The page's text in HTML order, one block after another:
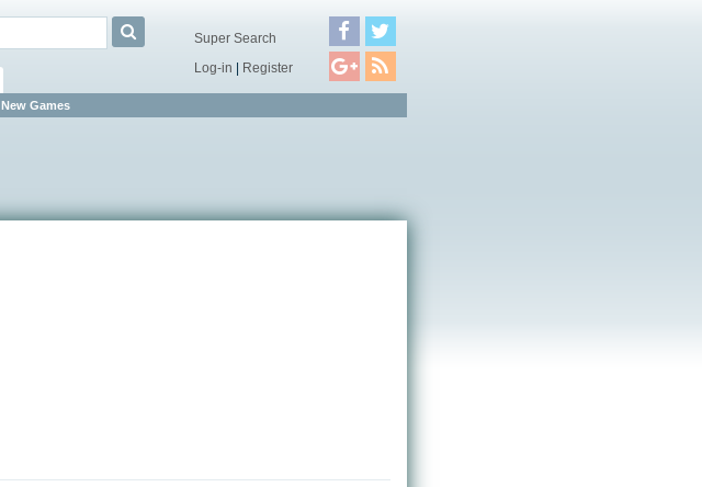
New Games
Super Search
Log-in | Register